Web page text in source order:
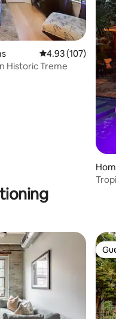
4.93 out of 5
4.93 (107)
Historic Treme